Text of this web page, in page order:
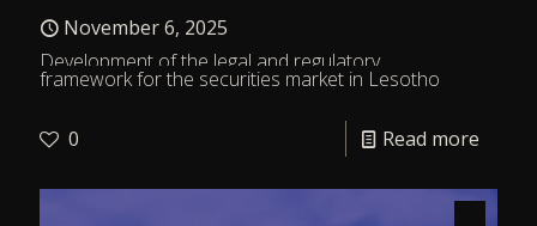
November 6, 2025
Development of the legal and regulatory
framework for the securities market in Lesotho
0 Read more